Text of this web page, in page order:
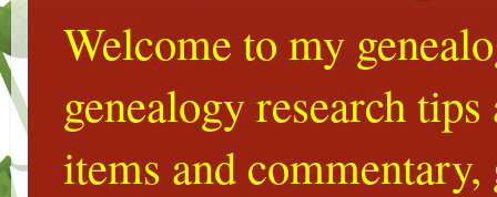
Welcome to my
genealogy research
items and